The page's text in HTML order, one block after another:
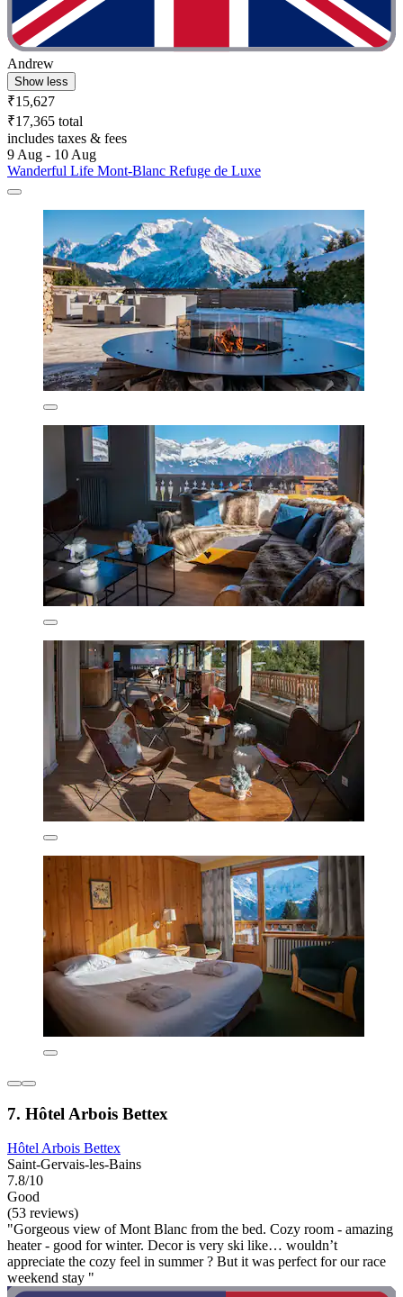
Andrew
Show less
₹15,627
₹17,365 total
includes taxes & fees
9 Aug - 10 Aug
Wanderful Life Mont-Blanc Refuge de Luxe
7. Hôtel Arbois Bettex
Hôtel Arbois Bettex
Saint-Gervais-les-Bains
7.8/10
Good
(53 reviews)
"Gorgeous view of Mont Blanc from the bed. Cozy room - amazing
heater - good for winter. Decor is very ski like… wouldn’t
appreciate the cozy feel in summer ? But it was perfect for our race
weekend stay "